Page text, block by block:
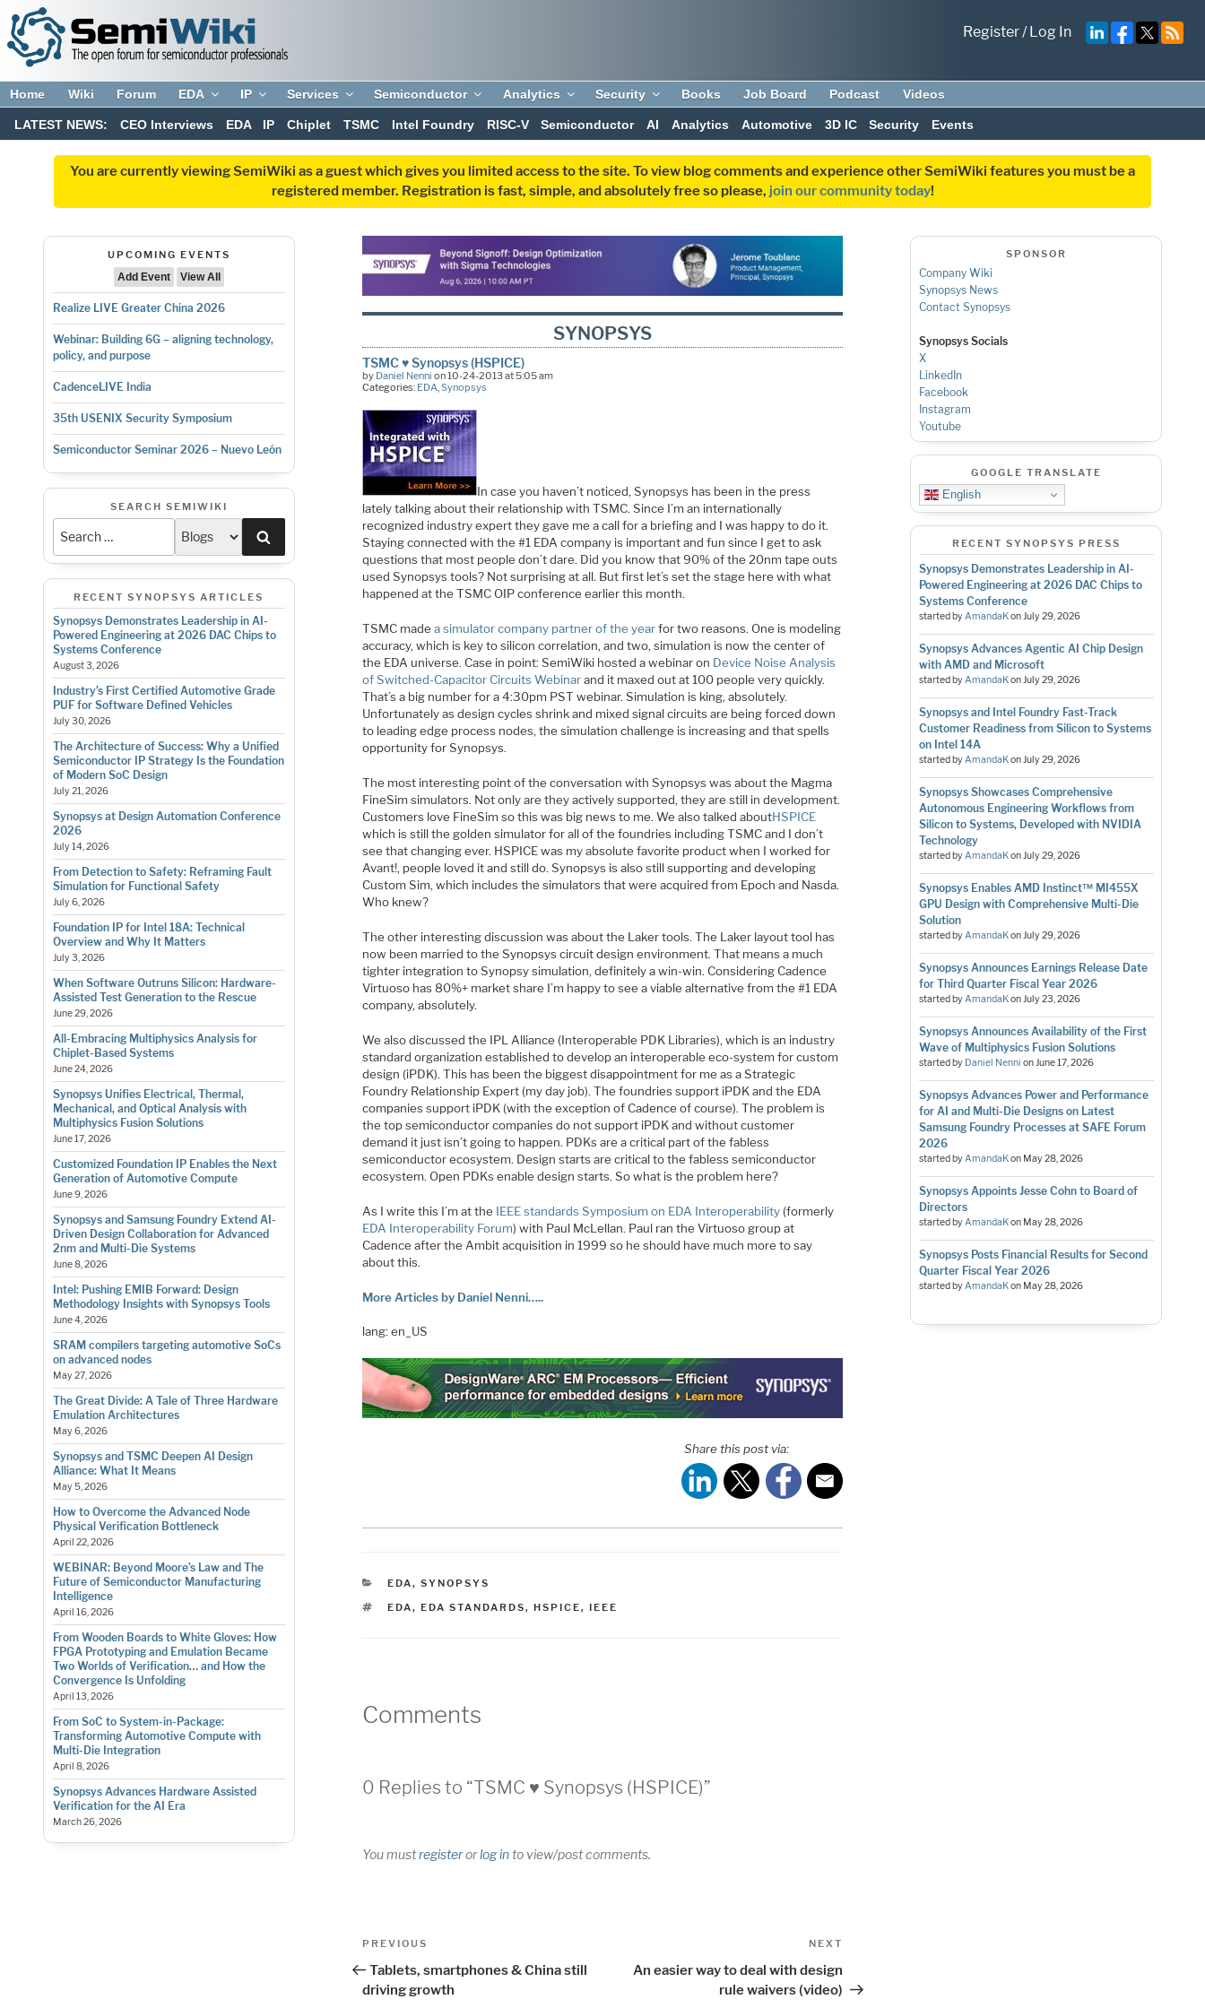
Register/Log In
Home Wiki Forum EDA IP Services Semiconductor Analytics Security Books Job Board Podcast Videos
LATEST NEWS: CEO Interviews EDA IP Chiplet TSMC Intel Foundry RISC-V Semiconductor AI Analytics Automotive 3D IC Security Events
You are currently viewing SemiWiki as a guest which gives you limited access to the site. To view blog comments and experience other SemiWiki features you must be a
registered member. Registration is fast, simple, and absolutely free so please, join our community today!
UPCOMING EVENTS
Add Event
View All
Realize LIVE Greater China 2026
Webinar: Building 6G – aligning technology,
policy, and purpose
CadenceLIVE India
35th USENIX Security Symposium
Semiconductor Seminar 2026 – Nuevo León
SEARCH SEMIWIKI
RECENT SYNOPSYS ARTICLES
Synopsys Demonstrates Leadership in AI-
Powered Engineering at 2026 DAC Chips to
Systems Conference
August 3, 2026
Industry’s First Certified Automotive Grade
PUF for Software Defined Vehicles
July 30, 2026
The Architecture of Success: Why a Unified
Semiconductor IP Strategy Is the Foundation
of Modern SoC Design
July 21, 2026
Synopsys at Design Automation Conference
2026
July 14, 2026
From Detection to Safety: Reframing Fault
Simulation for Functional Safety
July 6, 2026
Foundation IP for Intel 18A: Technical
Overview and Why It Matters
July 3, 2026
When Software Outruns Silicon: Hardware-
Assisted Test Generation to the Rescue
June 29, 2026
All-Embracing Multiphysics Analysis for
Chiplet-Based Systems
June 24, 2026
Synopsys Unifies Electrical, Thermal,
Mechanical, and Optical Analysis with
Multiphysics Fusion Solutions
June 17, 2026
Customized Foundation IP Enables the Next
Generation of Automotive Compute
June 9, 2026
Synopsys and Samsung Foundry Extend AI-
Driven Design Collaboration for Advanced
2nm and Multi-Die Systems
June 8, 2026
Intel: Pushing EMIB Forward: Design
Methodology Insights with Synopsys Tools
June 4, 2026
SRAM compilers targeting automotive SoCs
on advanced nodes
May 27, 2026
The Great Divide: A Tale of Three Hardware
Emulation Architectures
May 6, 2026
Synopsys and TSMC Deepen AI Design
Alliance: What It Means
May 5, 2026
How to Overcome the Advanced Node
Physical Verification Bottleneck
April 22, 2026
WEBINAR: Beyond Moore’s Law and The
Future of Semiconductor Manufacturing
Intelligence
April 16, 2026
From Wooden Boards to White Gloves: How
FPGA Prototyping and Emulation Became
Two Worlds of Verification… and How the
Convergence Is Unfolding
April 13, 2026
From SoC to System-in-Package:
Transforming Automotive Compute with
Multi-Die Integration
April 8, 2026
Synopsys Advances Hardware Assisted
Verification for the AI Era
March 26, 2026
SYNOPSYS
TSMC ♥ Synopsys (HSPICE)
by Daniel Nenni on 10-24-2013 at 5:05 am
Categories: EDA,Synopsys
In case you haven’t noticed, Synopsys has been in the press
lately talking about their relationship with TSMC. Since I’m an internationally
recognized industry expert they gave me a call for a briefing and I was happy to do it.
Staying connected with the #1 EDA company is important and fun since I get to ask
questions that most people don’t dare. Did you know that 90% of the 20nm tape outs
used Synopsys tools? Not surprising at all. But first let’s set the stage here with what
happened at the TSMC OIP conference earlier this month.
TSMC madea simulator company partner of the yearfor two reasons. One is modeling
accuracy, which is key to silicon correlation, and two, simulation is now the center of
the EDA universe. Case in point: SemiWiki hosted a webinar on Device Noise Analysis
of Switched-Capacitor Circuits Webinarand it maxed out at 100 people very quickly.
That’s a big number for a 4:30pm PST webinar. Simulation is king, absolutely.
Unfortunately as design cycles shrink and mixed signal circuits are being forced down
to leading edge process nodes, the simulation challenge is increasing and that spells
opportunity for Synopsys.
The most interesting point of the conversation with Synopsys was about the Magma
FineSim simulators. Not only are they actively supported, they are still in development.
Customers love FineSim so this was big news to me. We also talked aboutHSPICE
which is still the golden simulator for all of the foundries including TSMC and I don’t
see that changing ever. HSPICE was my absolute favorite product when I worked for
Avant!, people loved it and still do. Synopsys is also still supporting and developing
Custom Sim, which includes the simulators that were acquired from Epoch and Nasda.
Who knew?
The other interesting discussion was about the Laker tools. The Laker layout tool has
now been married to the Synopsys circuit design environment. That means a much
tighter integration to Synopsy simulation, definitely a win-win. Considering Cadence
Virtuoso has 80%+ market share I’m happy to see a viable alternative from the #1 EDA
company, absolutely.
We also discussed the IPL Alliance (Interoperable PDK Libraries), which is an industry
standard organization established to develop an interoperable eco-system for custom
design (iPDK). This has been the biggest disappointment for me as a Strategic
Foundry Relationship Expert (my day job). The foundries support iPDK and the EDA
companies support iPDK (with the exception of Cadence of course). The problem is
the top semiconductor companies do not support iPDK and without customer
demand it just isn’t going to happen. PDKs are a critical part of the fabless
semiconductor ecosystem. Design starts are critical to the fabless semiconductor
ecosystem. Open PDKs enable design starts. So what is the problem here?
As I write this I’m at the IEEE standards Symposium on EDA Interoperability (formerly
EDA Interoperability Forum) with Paul McLellan. Paul ran the Virtuoso group at
Cadence after the Ambit acquisition in 1999 so he should have much more to say
about this.
More Articles by Daniel Nenni…..
lang: en_US
Share this post via:
CATEGORIES
EDA, SYNOPSYS
TAGS
EDA, EDA STANDARDS, HSPICE, IEEE
Comments
0 Replies to “TSMC ♥ Synopsys (HSPICE)”
You mustregisterorlog into view/post comments.
Post
navigation
Previous
PREVIOUS
Tablets, smartphones & China still
driving growth
NEXT
An easier way to deal with design
rule waivers (video)
SPONSOR
Company Wiki
Synopsys News
Contact Synopsys
Synopsys Socials
X
LinkedIn
Facebook
Instagram
Youtube
GOOGLE TRANSLATE
English
RECENT SYNOPSYS PRESS
Synopsys Demonstrates Leadership in AI-
Powered Engineering at 2026 DAC Chips to
Systems Conference
started byAmandaKonJuly 29, 2026
Synopsys Advances Agentic AI Chip Design
with AMD and Microsoft
started byAmandaKonJuly 29, 2026
Synopsys and Intel Foundry Fast-Track
Customer Readiness from Silicon to Systems
on Intel 14A
started byAmandaKonJuly 29, 2026
Synopsys Showcases Comprehensive
Autonomous Engineering Workflows from
Silicon to Systems, Developed with NVIDIA
Technology
started byAmandaKonJuly 29, 2026
Synopsys Enables AMD Instinct™ MI455X
GPU Design with Comprehensive Multi-Die
Solution
started byAmandaKonJuly 29, 2026
Synopsys Announces Earnings Release Date
for Third Quarter Fiscal Year 2026
started byAmandaKonJuly 23, 2026
Synopsys Announces Availability of the First
Wave of Multiphysics Fusion Solutions
started by Daniel Nenni onJune 17, 2026
Synopsys Advances Power and Performance
for AI and Multi-Die Designs on Latest
Samsung Foundry Processes at SAFE Forum
2026
started byAmandaKon May 28, 2026
Synopsys Appoints Jesse Cohn to Board of
Directors
started byAmandaKon May 28, 2026
Synopsys Posts Financial Results for Second
Quarter Fiscal Year 2026
started byAmandaKon May 28, 2026